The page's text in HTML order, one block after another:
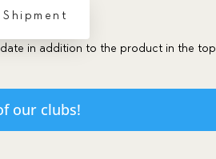
in addition to the product in the top
our clubs!